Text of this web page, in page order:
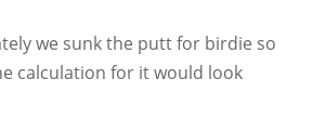
we sunk the putt for birdie so
calculation for it would look